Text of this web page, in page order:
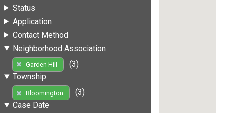
Status
Application
Contact Method
Neighborhood Association
Garden Hill
(3)
Township
Bloomington
(3)
Case Date